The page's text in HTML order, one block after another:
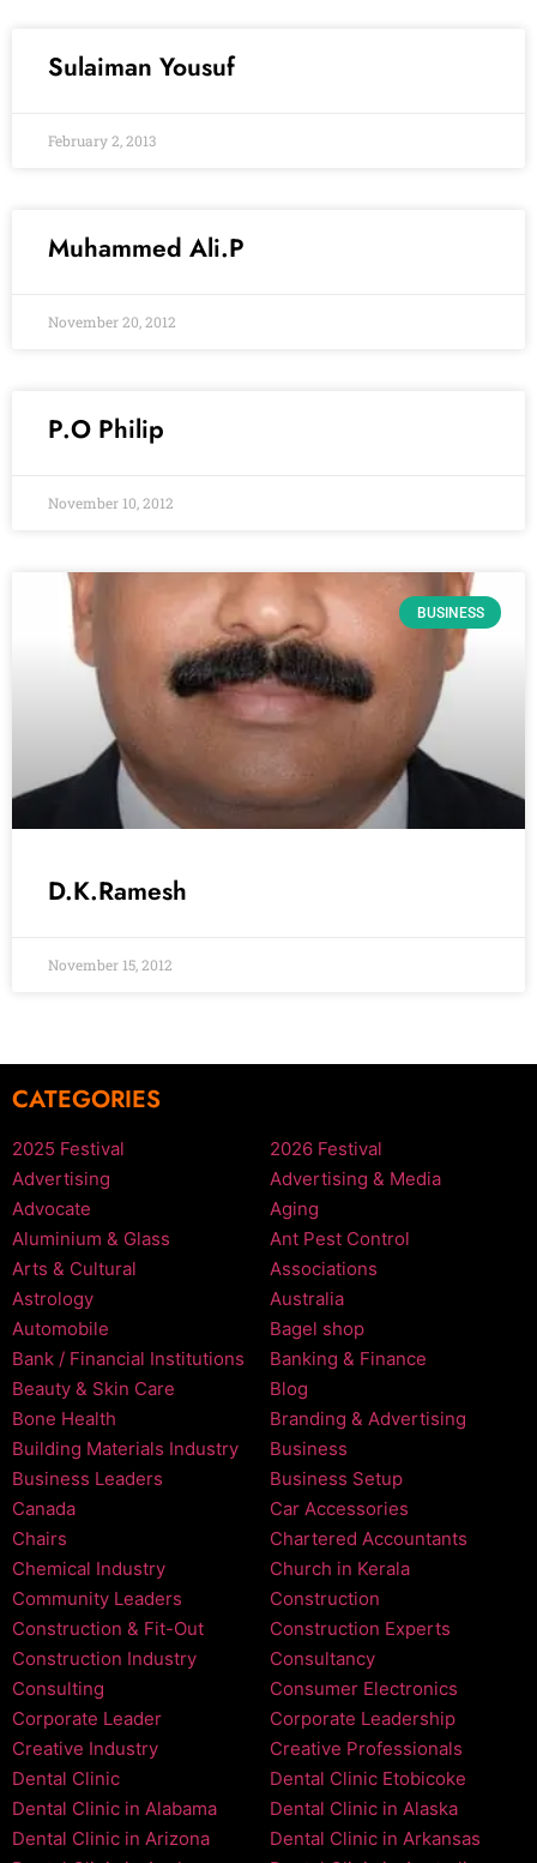
Sulaiman Yousuf
February 2, 2013
Muhammed Ali.P
November 20, 2012
P.O Philip
November 10, 2012
BUSINESS
D.K.Ramesh
November 15, 2012
CATEGORIES
2025 Festival
2026 Festival
Advertising
Advertising & Media
Advocate
Aging
Aluminium & Glass
Ant Pest Control
Arts & Cultural
Associations
Astrology
Australia
Automobile
Bagel shop
Bank / Financial Institutions
Banking & Finance
Beauty & Skin Care
Blog
Bone Health
Branding & Advertising
Building Materials Industry
Business
Business Leaders
Business Setup
Canada
Car Accessories
Chairs
Chartered Accountants
Chemical Industry
Church in Kerala
Community Leaders
Construction
Construction & Fit-Out
Construction Experts
Construction Industry
Consultancy
Consulting
Consumer Electronics
Corporate Leader
Corporate Leadership
Creative Industry
Creative Professionals
Dental Clinic
Dental Clinic Etobicoke
Dental Clinic in Alabama
Dental Clinic in Alaska
Dental Clinic in Arizona
Dental Clinic in Arkansas